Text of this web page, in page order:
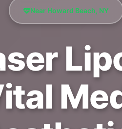
Near Howard Beach, NY